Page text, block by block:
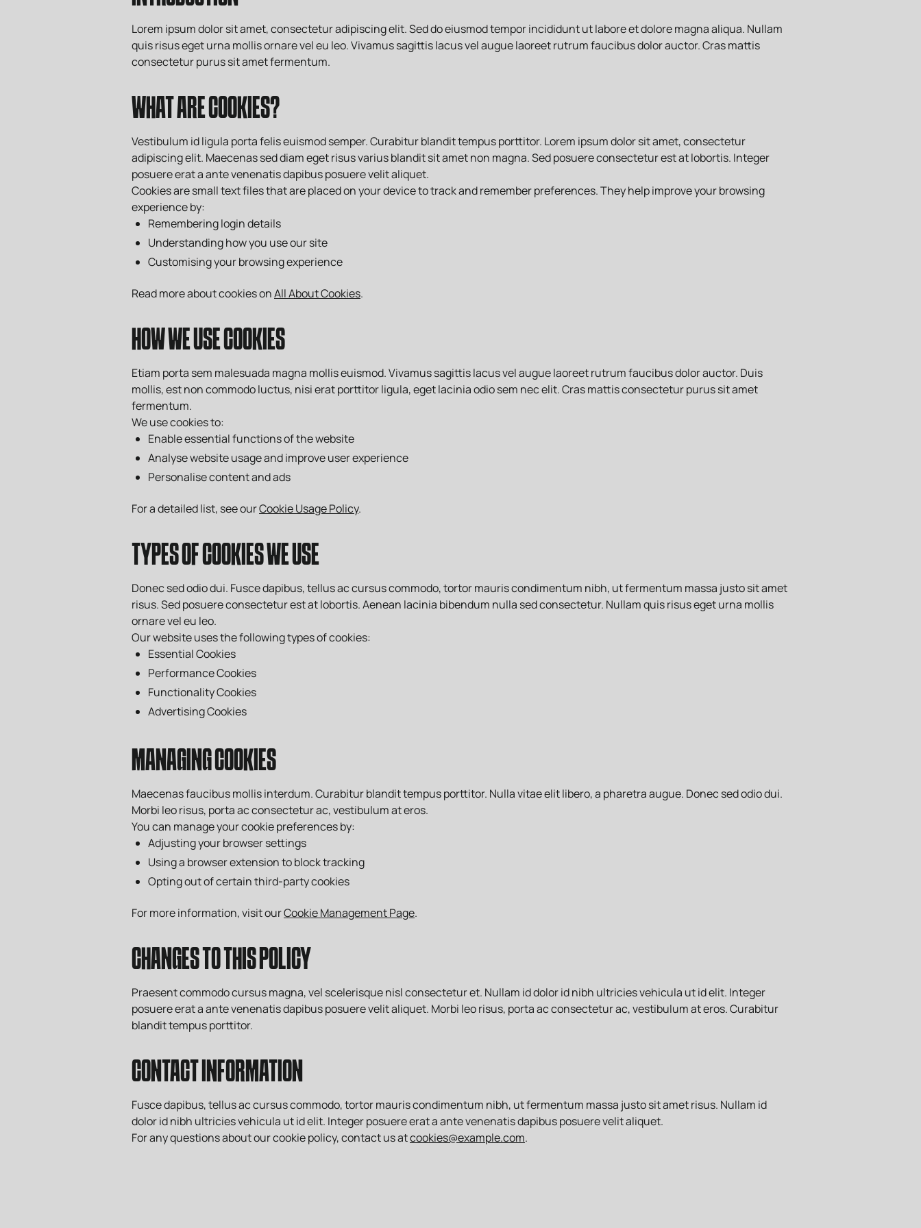
Lorem ipsum dolor sit amet, consectetur adipiscing elit. Sed do eiusmod tempor incididunt ut labore et dolore magna aliqua. Nullam
quis risus eget urna mollis ornare vel eu leo. Vivamus sagittis lacus vel augue laoreet rutrum faucibus dolor auctor. Cras mattis
consectetur purus sit amet fermentum.
WHAT ARE COOKIES?
Vestibulum id ligula porta felis euismod semper. Curabitur blandit tempus porttitor. Lorem ipsum dolor sit amet, consectetur
adipiscing elit. Maecenas sed diam eget risus varius blandit sit amet non magna. Sed posuere consectetur est at lobortis. Integer
posuere erat a ante venenatis dapibus posuere velit aliquet.
Cookies are small text files that are placed on your device to track and remember preferences. They help improve your browsing
experience by:
Remembering login details
Understanding how you use our site
Customising your browsing experience
Read more about cookies onAll About Cookies.
HOW WE USE COOKIES
Etiam porta sem malesuada magna mollis euismod. Vivamus sagittis lacus vel augue laoreet rutrum faucibus dolor auctor. Duis
mollis, est non commodo luctus, nisi erat porttitor ligula, eget lacinia odio sem nec elit. Cras mattis consectetur purus sit amet
fermentum.
We use cookies to:
Enable essential functions of the website
Analyse website usage and improve user experience
Personalise content and ads
For a detailed list, see ourCookie Usage Policy.
TYPES OF COOKIES WE USE
Donec sed odio dui. Fusce dapibus, tellus ac cursus commodo, tortor mauris condimentum nibh, ut fermentum massa justo sit amet
risus. Sed posuere consectetur est at lobortis. Aenean lacinia bibendum nulla sed consectetur. Nullam quis risus eget urna mollis
ornare vel eu leo.
Our website uses the following types of cookies:
Essential Cookies
Performance Cookies
Functionality Cookies
Advertising Cookies
MANAGING COOKIES
Maecenas faucibus mollis interdum. Curabitur blandit tempus porttitor. Nulla vitae elit libero, a pharetra augue. Donec sed odio dui.
Morbi leo risus, porta ac consectetur ac, vestibulum at eros.
You can manage your cookie preferences by:
Adjusting your browser settings
Using a browser extension to block tracking
Opting out of certain third-party cookies
For more information, visit ourCookie Management Page.
CHANGES TO THIS POLICY
Praesent commodo cursus magna, vel scelerisque nisl consectetur et. Nullam id dolor id nibh ultricies vehicula ut id elit. Integer
posuere erat a ante venenatis dapibus posuere velit aliquet. Morbi leo risus, porta ac consectetur ac, vestibulum at eros. Curabitur
blandit tempus porttitor.
CONTACT INFORMATION
Fusce dapibus, tellus ac cursus commodo, tortor mauris condimentum nibh, ut fermentum massa justo sit amet risus. Nullam id
dolor id nibh ultricies vehicula ut id elit. Integer posuere erat a ante venenatis dapibus posuere velit aliquet.
For any questions about our cookie policy, contact us atcookies@example.com.